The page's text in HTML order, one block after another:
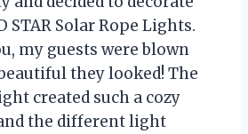
STAR Solar Rope Lights.
my guests were blown
they looked! The
created such a cozy
the different light